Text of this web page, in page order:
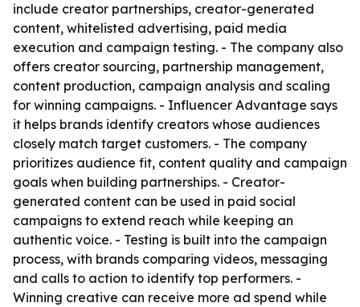
include creator partnerships, creator-generated
content, whitelisted advertising, paid media
execution and campaign testing. - The company also
offers creator sourcing, partnership management,
content production, campaign analysis and scaling
for winning campaigns. - Influencer Advantage says
it helps brands identify creators whose audiences
closely match target customers. - The company
prioritizes audience fit, content quality and campaign
goals when building partnerships. - Creator-
generated content can be used in paid social
campaigns to extend reach while keeping an
authentic voice. - Testing is built into the campaign
process, with brands comparing videos, messaging
and calls to action to identify top performers. -
Winning creative can receive more ad spend while